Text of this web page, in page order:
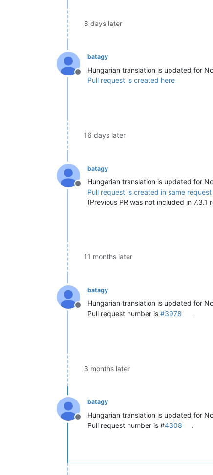
8 days later
Offline
batagy
Hungarian translation is updated for
Pull request is created here
16 days later
Offline
batagy
Hungarian translation is updated for
Pull request is created in same
(Previous PR was not included in 7.3.1
11 months later
Offline
batagy
Hungarian translation is updated for
Pull request number is #3978 .
3 months later
Offline
batagy
Hungarian translation is updated for
Pull request number is #4308 .